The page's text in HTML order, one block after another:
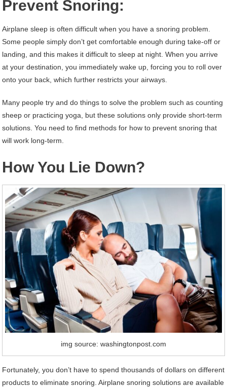
Prevent Snoring:
Airplane sleep is often difficult when you have a snoring problem.
Some people simply don’t get comfortable enough during take-off or
landing, and this makes it difficult to sleep at night. When you arrive
at your destination, you immediately wake up, forcing you to roll over
onto your back, which further restricts your airways.
Many people try and do things to solve the problem such as counting
sheep or practicing yoga, but these solutions only provide short-term
solutions. You need to find methods for how to prevent snoring that
will work long-term.
How You Lie Down?
img source: washingtonpost.com
Fortunately, you don’t have to spend thousands of dollars on different
products to eliminate snoring. Airplane snoring solutions are available